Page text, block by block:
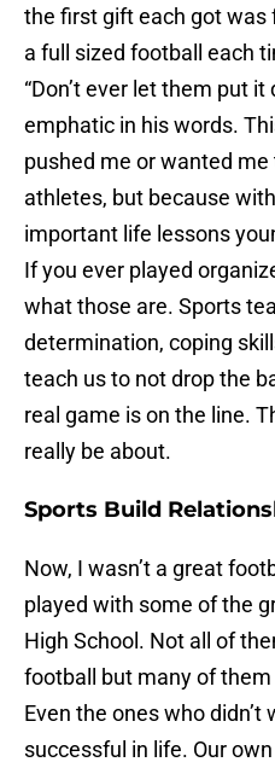
the first gift each got was
a full sized football each
“Don’t ever let them put
emphatic in his words.
pushed me or wanted
athletes, but because
important life lessons
If you ever played
what those are. Sports
determination, coping
teach us to not drop the
real game is on the line.
really be about.
Sports Build
Now, I wasn’t a great
played with some of the
High School. Not all of
football but many of
Even the ones who
successful in life. Our